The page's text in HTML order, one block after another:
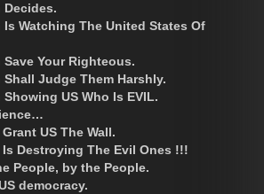
Decides.
Is Watching The United States Of
Your Righteous.
Judge Them Harshly.
US Who Is EVIL.
US The Wall.
Destroying The Evil Ones !!!
People, by the People.
democracy.